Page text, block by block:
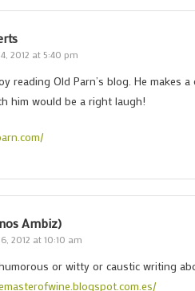
2012 at 5:40 pm
reading Old Parn’s blog. He
him would be a right laugh!
Ambiz)
2012 at 10:10 am
or witty or caustic writing